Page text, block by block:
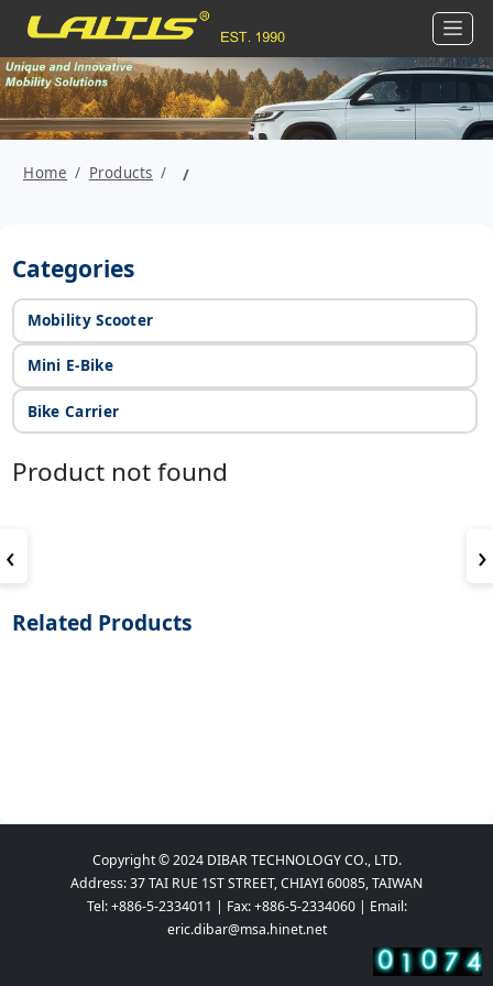
Home Products
Categories
Mobility Scooter
Mini E-Bike
Bike Carrier
Product not found
‹ ›
Related Products
Copyright © 2024 DIBAR TECHNOLOGY CO., LTD.
Address: 37 TAI RUE 1ST STREET, CHIAYI 60085, TAIWAN
Tel: +886-5-2334011 | Fax: +886-5-2334060 | Email:
eric.dibar@msa.hinet.net